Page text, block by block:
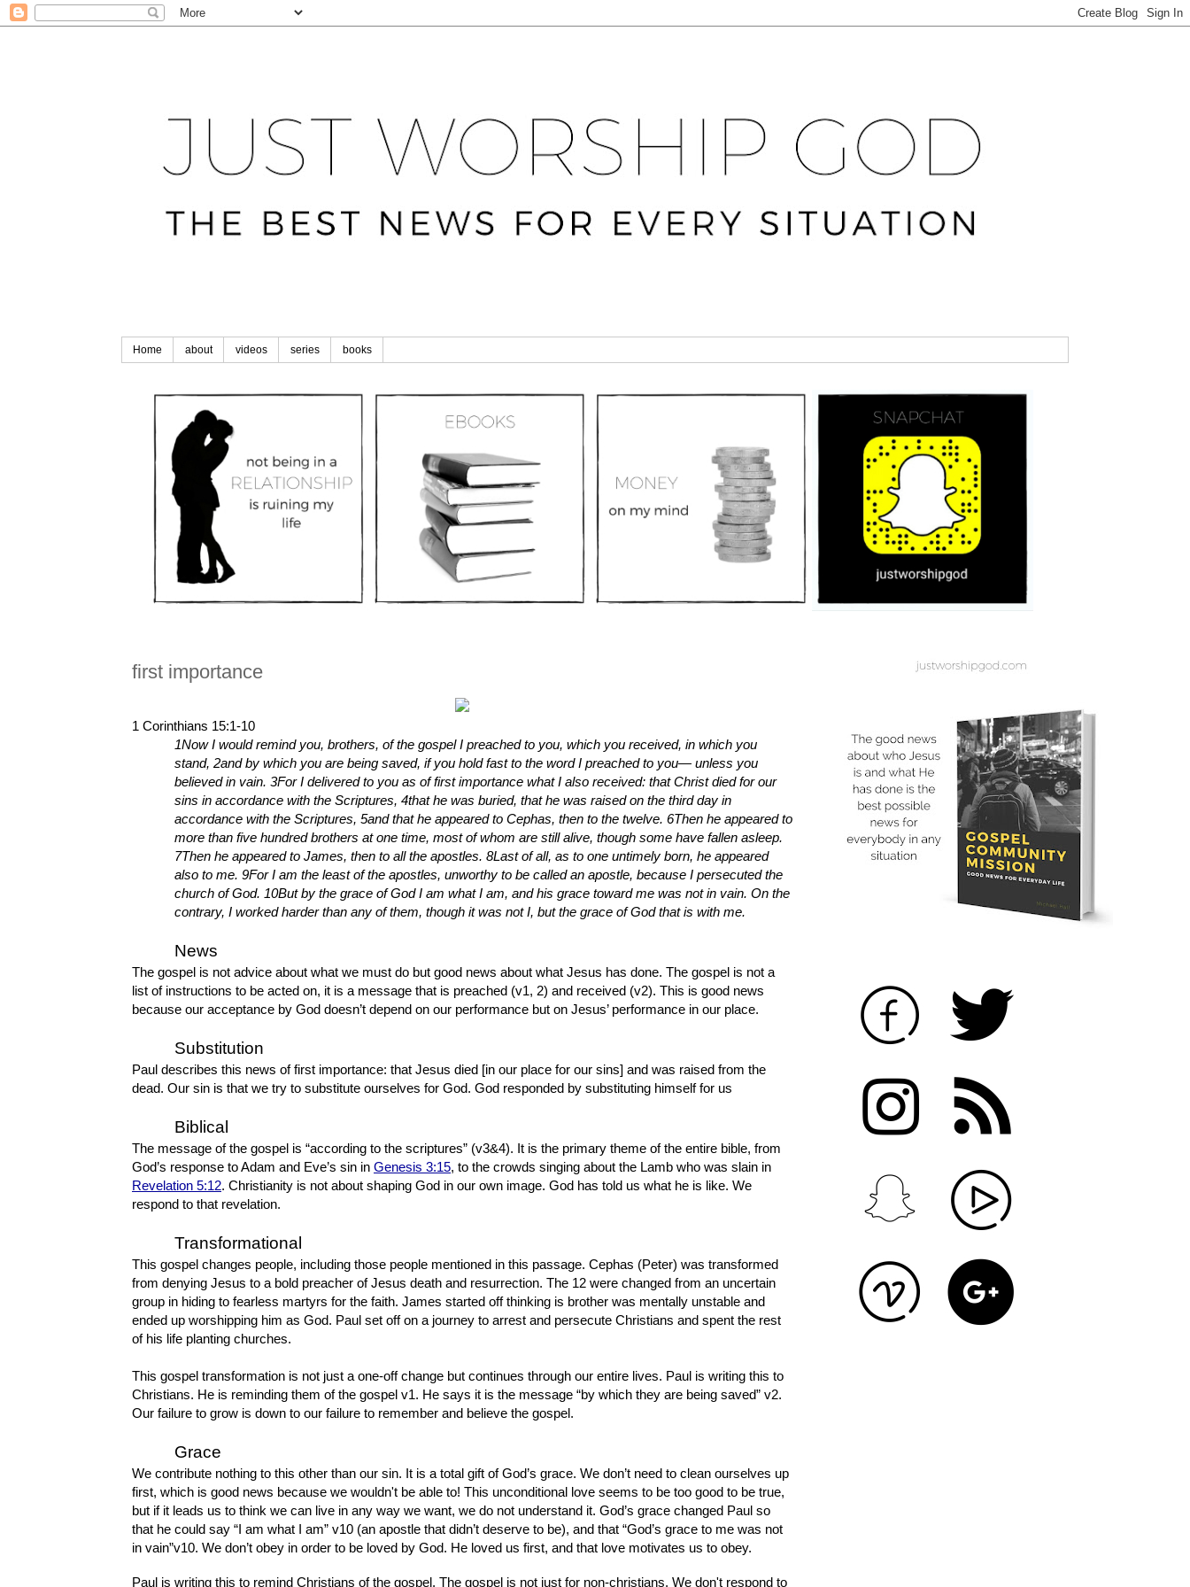
Home about videos series books
first importance
1 Corinthians 15:1-10
1Now I would remind you, brothers, of the gospel I preached to you, which you received, in which you
stand, 2and by which you are being saved, if you hold fast to the word I preached to you— unless you
believed in vain. 3For I delivered to you as of first importance what I also received: that Christ died for our
sins in accordance with the Scriptures, 4that he was buried, that he was raised on the third day in
accordance with the Scriptures, 5and that he appeared to Cephas, then to the twelve. 6Then he appeared to
more than five hundred brothers at one time, most of whom are still alive, though some have fallen asleep.
7Then he appeared to James, then to all the apostles. 8Last of all, as to one untimely born, he appeared
also to me. 9For I am the least of the apostles, unworthy to be called an apostle, because I persecuted the
church of God. 10But by the grace of God I am what I am, and his grace toward me was not in vain. On the
contrary, I worked harder than any of them, though it was not I, but the grace of God that is with me.
News
The gospel is not advice about what we must do but good news about what Jesus has done. The gospel is not a
list of instructions to be acted on, it is a message that is preached (v1, 2) and received (v2). This is good news
because our acceptance by God doesn’t depend on our performance but on Jesus’ performance in our place.
Substitution
Paul describes this news of first importance: that Jesus died [in our place for our sins] and was raised from the
dead. Our sin is that we try to substitute ourselves for God. God responded by substituting himself for us
Biblical
The message of the gospel is “according to the scriptures” (v3&4). It is the primary theme of the entire bible, from
God’s response to Adam and Eve’s sin in Genesis 3:15, to the crowds singing about the Lamb who was slain in
Revelation 5:12. Christianity is not about shaping God in our own image. God has told us what he is like. We
respond to that revelation.
Transformational
This gospel changes people, including those people mentioned in this passage. Cephas (Peter) was transformed
from denying Jesus to a bold preacher of Jesus death and resurrection. The 12 were changed from an uncertain
group in hiding to fearless martyrs for the faith. James started off thinking is brother was mentally unstable and
ended up worshipping him as God. Paul set off on a journey to arrest and persecute Christians and spent the rest
of his life planting churches.
This gospel transformation is not just a one-off change but continues through our entire lives. Paul is writing this to
Christians. He is reminding them of the gospel v1. He says it is the message “by which they are being saved” v2.
Our failure to grow is down to our failure to remember and believe the gospel.
Grace
We contribute nothing to this other than our sin. It is a total gift of God’s grace. We don’t need to clean ourselves up
first, which is good news because we wouldn't be able to! This unconditional love seems to be too good to be true,
but if it leads us to think we can live in any way we want, we do not understand it. God’s grace changed Paul so
that he could say “I am what I am” v10 (an apostle that didn’t deserve to be), and that “God’s grace to me was not
in vain”v10. We don’t obey in order to be loved by God. He loved us first, and that love motivates us to obey.
Paul is writing this to remind Christians of the gospel. The gospel is not just for non-christians. We don't respond to